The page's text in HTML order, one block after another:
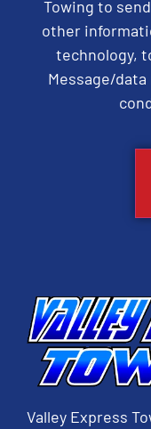
Towing to
other
technology,
Message/
Valley Express